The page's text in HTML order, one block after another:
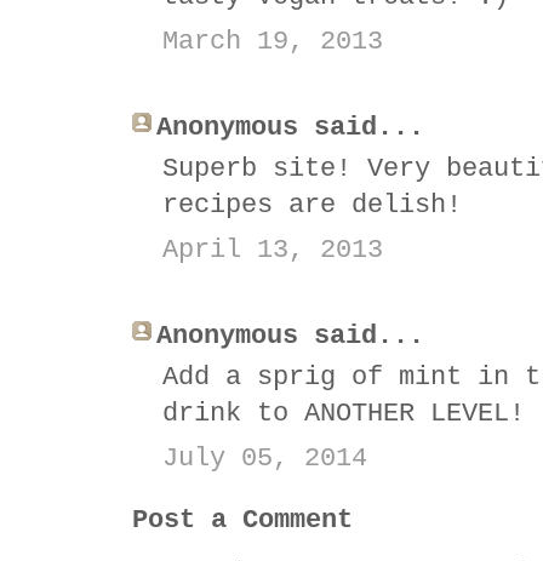
March 19, 2013
Anonymous said...
Superb site! Very
recipes are delish!
April 13, 2013
Anonymous said...
Add a sprig of mint in
drink to ANOTHER LEVEL!
July 05, 2014
Post a Comment